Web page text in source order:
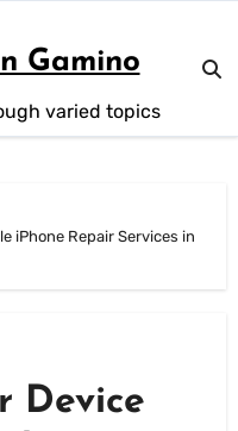
Gamino
varied topics
iPhone Repair Services in
Device